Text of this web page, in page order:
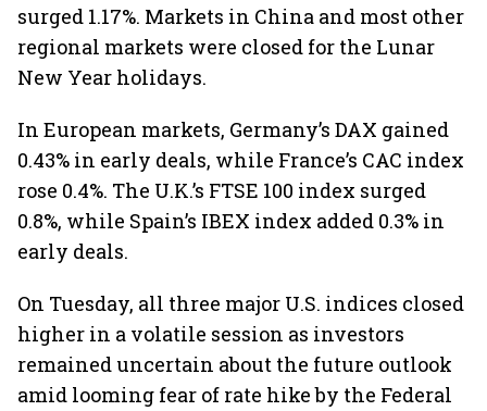
surged 1.17%. Markets in China and most other
regional markets were closed for the Lunar
New Year holidays.
In European markets, Germany’s DAX gained
0.43% in early deals, while France’s CAC index
rose 0.4%. The U.K.’s FTSE 100 index surged
0.8%, while Spain’s IBEX index added 0.3% in
early deals.
On Tuesday, all three major U.S. indices closed
higher in a volatile session as investors
remained uncertain about the future outlook
amid looming fear of rate hike by the Federal